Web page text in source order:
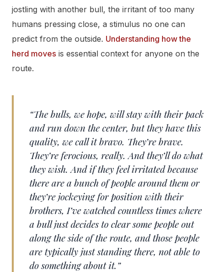
jostling with another bull, the irritant of too many
humans pressing close, a stimulus no one can
predict from the outside. Understanding how the
herd moves is essential context for anyone on the
route.
“The bulls, we hope, will stay with their pack
and run down the center, but they have this
quality, we call it bravo. They’re brave.
They’re ferocious, really. And they’ll do what
they wish. And if they feel irritated because
there are a bunch of people around them or
they’re jockeying for position with their
brothers, I’ve watched countless times where
a bull just decides to clear some people out
along the side of the route, and those people
are typically just standing there, not able to
do something about it.”